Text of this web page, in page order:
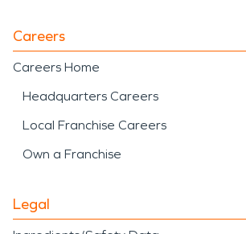
Careers
Careers Home
Headquarters Careers
Local Franchise Careers
Own a Franchise
Legal